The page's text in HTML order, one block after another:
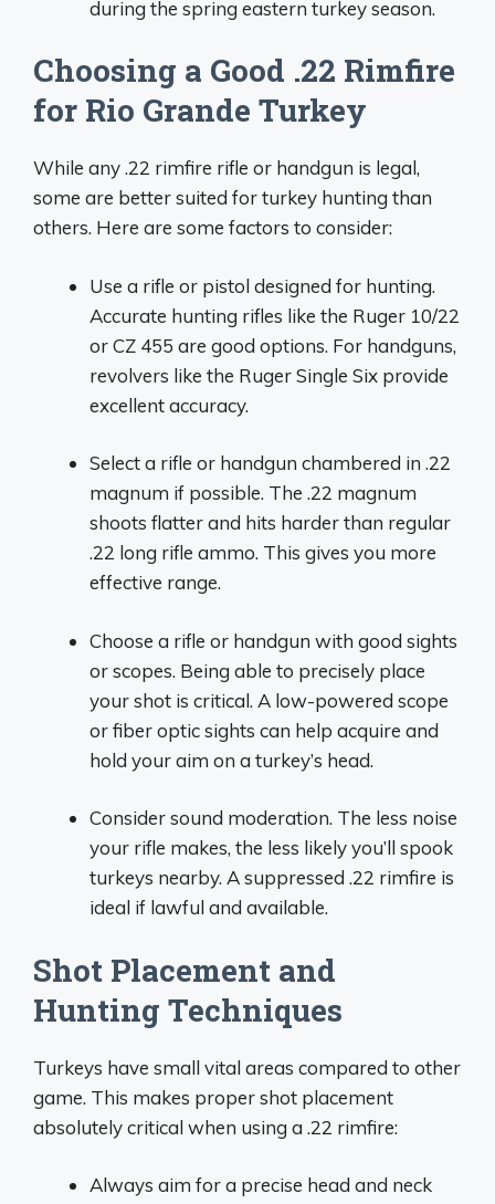
during the spring eastern turkey season.
Choosing a Good .22 Rimfire
for Rio Grande Turkey
While any .22 rimfire rifle or handgun is legal,
some are better suited for turkey hunting than
others. Here are some factors to consider:
Use a rifle or pistol designed for hunting.
Accurate hunting rifles like the Ruger 10/22
or CZ 455 are good options. For handguns,
revolvers like the Ruger Single Six provide
excellent accuracy.
Select a rifle or handgun chambered in .22
magnum if possible. The .22 magnum
shoots flatter and hits harder than regular
.22 long rifle ammo. This gives you more
effective range.
Choose a rifle or handgun with good sights
or scopes. Being able to precisely place
your shot is critical. A low-powered scope
or fiber optic sights can help acquire and
hold your aim on a turkey’s head.
Consider sound moderation. The less noise
your rifle makes, the less likely you’ll spook
turkeys nearby. A suppressed .22 rimfire is
ideal if lawful and available.
Shot Placement and
Hunting Techniques
Turkeys have small vital areas compared to other
game. This makes proper shot placement
absolutely critical when using a .22 rimfire:
Always aim for a precise head and neck